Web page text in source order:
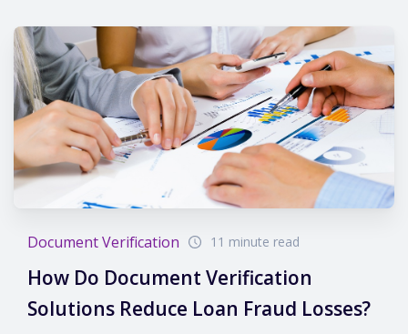
Document Verification 11 minute read
How Do Document Verification
Solutions Reduce Loan Fraud Losses?